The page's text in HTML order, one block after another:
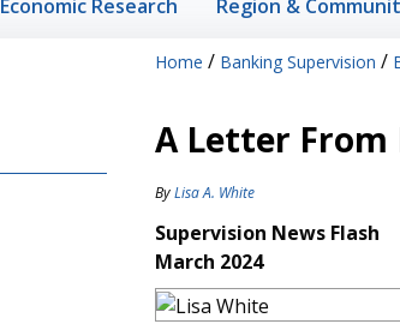
Economic Research Region &
Home / Banking Supervision /
A Letter From
ByLisa A. White
Supervision News Flash
March 2024